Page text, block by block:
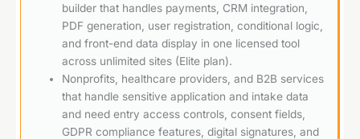
builder that handles payments, CRM integration,
PDF generation, user registration, conditional logic,
and front-end data display in one licensed tool
across unlimited sites (Elite plan).
Nonprofits, healthcare providers, and B2B services
that handle sensitive application and intake data
and need entry access controls, consent fields,
GDPR compliance features, digital signatures, and